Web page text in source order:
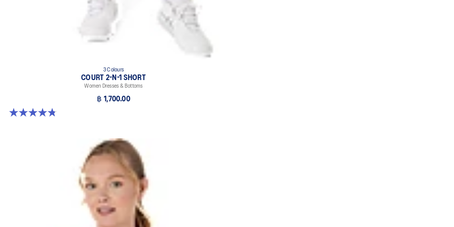
3 Colours
COURT 2-N-1 SHORT
Women Dresses & Bottoms
฿ 1,700.00
4.8 out of 5 stars. 33 reviews